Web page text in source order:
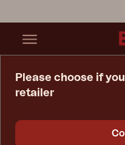
Please choose if
retailer